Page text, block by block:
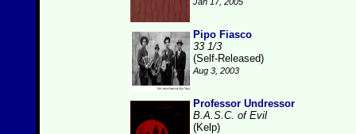
Pipo Fiasco
33 1/3
(Self-Released)
Aug 3, 2003
Professor Undressor
B.A.S.C. of Evil
(Kelp)